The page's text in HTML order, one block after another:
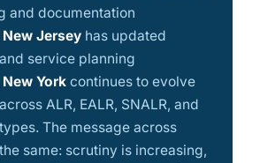
and documentation
New Jersey has updated
service planning
New York continues to evolve
ALR, EALR, SNALR, and
The message across
same: scrutiny is increasing,